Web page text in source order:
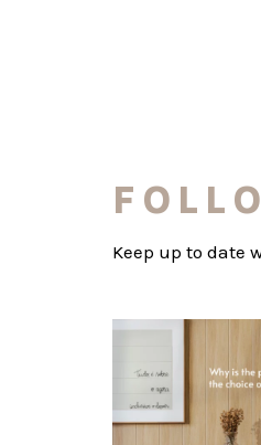
Keep up to date
place
Jul
0